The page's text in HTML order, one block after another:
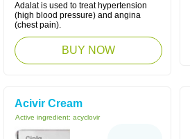
Adalat is used to treat hypertension
(high blood pressure) and angina
(chest pain).
BUY NOW
Acivir Cream
Active ingredient: acyclovir